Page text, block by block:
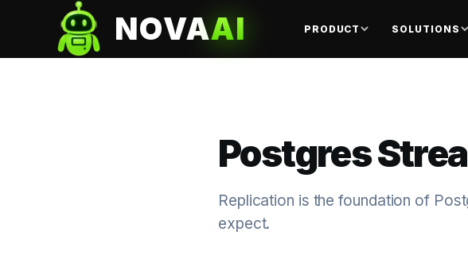
NOVAAI PRODUCT SOLUTIONS
Postgres
Replication is the foundation of
expect.